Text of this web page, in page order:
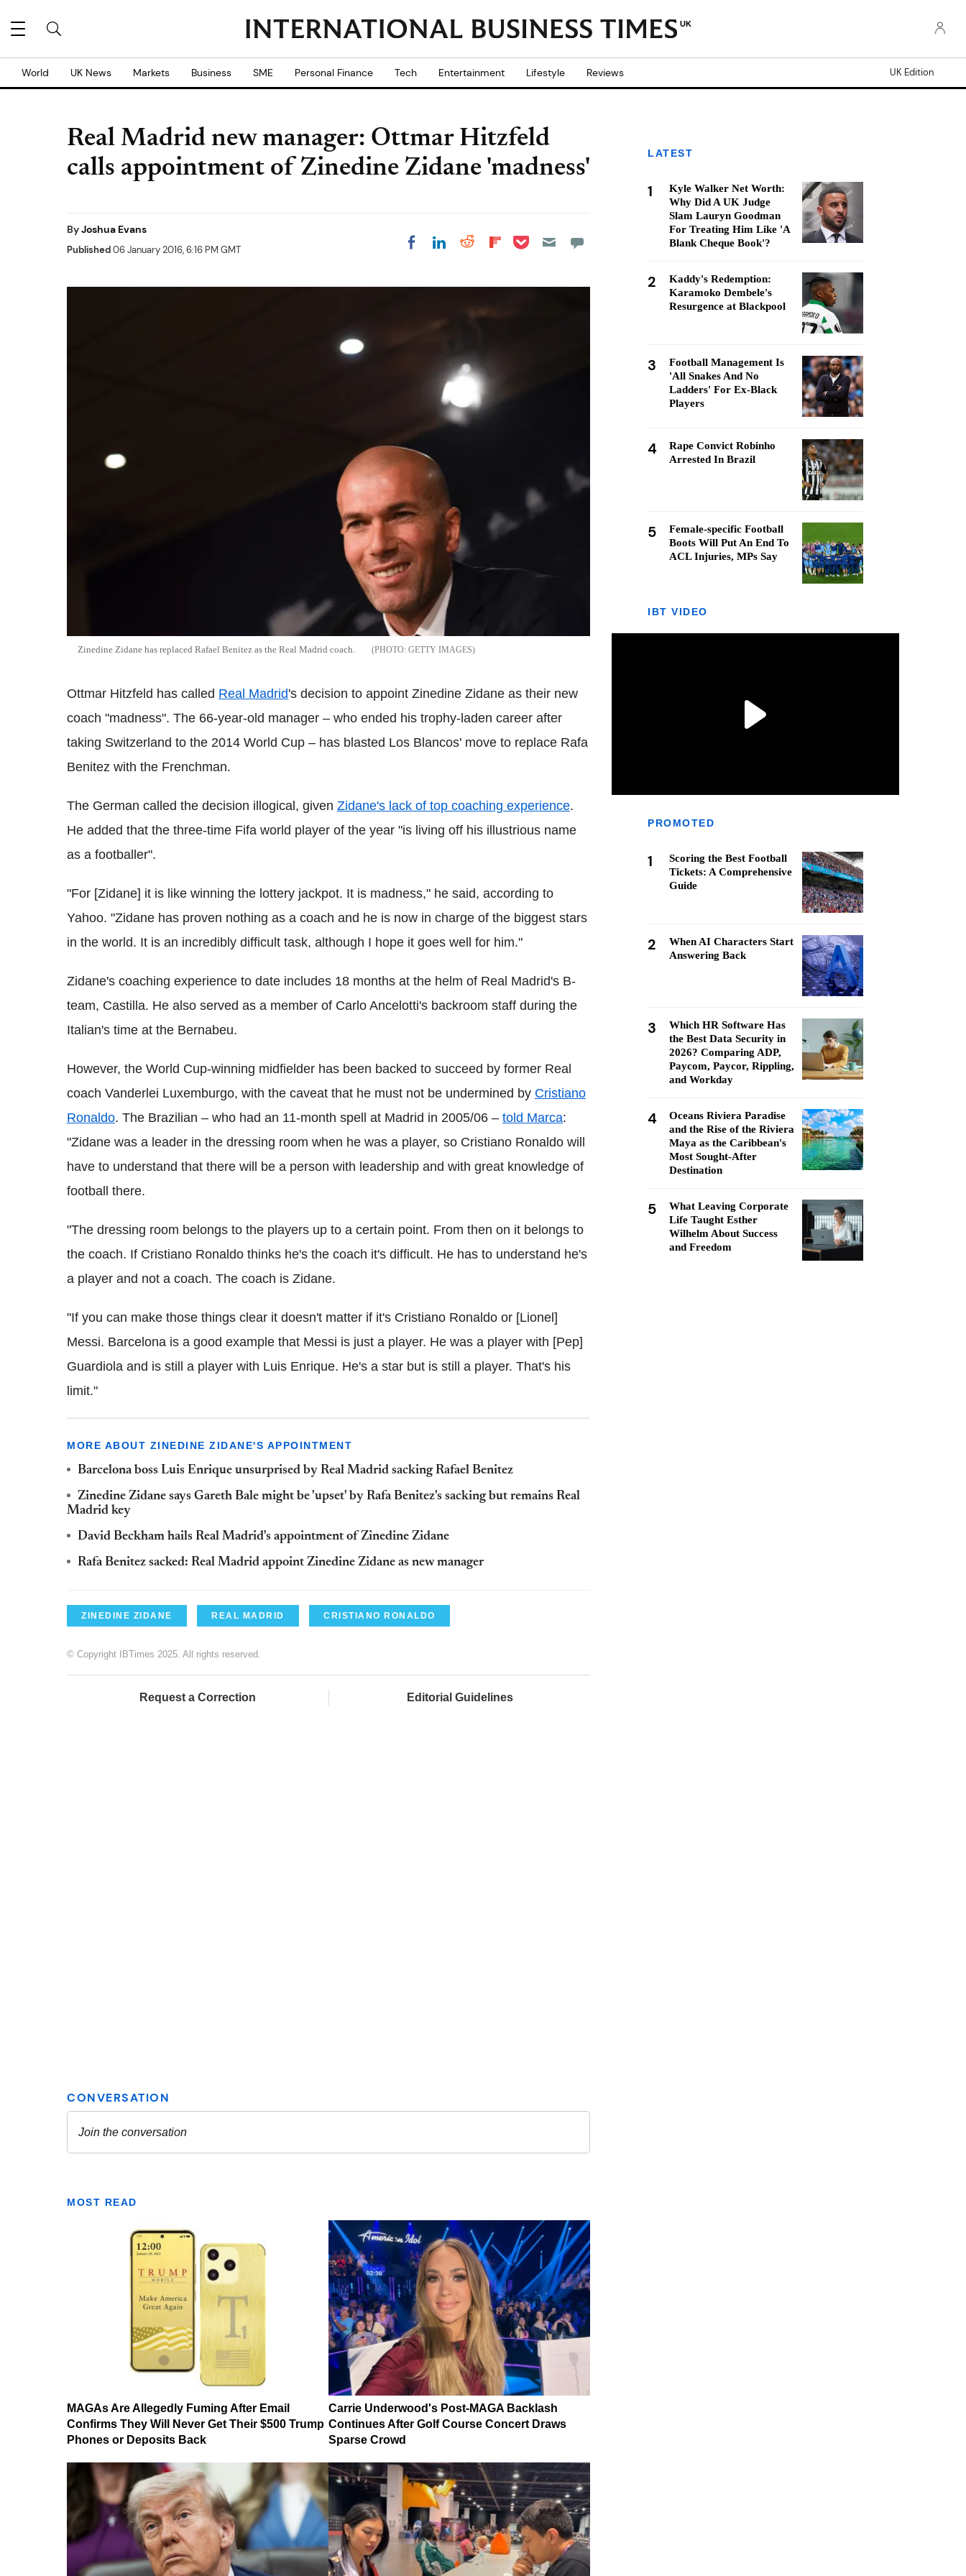
UK
World UK News Markets Business SME Personal Finance Tech Entertainment Lifestyle Reviews UK Edition
Real Madrid new manager: Ottmar Hitzfeld
calls appointment of Zinedine Zidane 'madness'
ByJoshua Evans
Published06 January 2016, 6:16 PM GMT Share on Facebook
Share on LinkedIn
Share on Reddit
Share on
Share on Pocket
Zinedine Zidane has replaced Rafael Benitez as the Real Madrid coach. GETTY IMAGES
Ottmar Hitzfeld has called Real Madrid's decision to appoint Zinedine Zidane as their new
coach "madness". The 66-year-old manager – who ended his trophy-laden career after
taking Switzerland to the 2014 World Cup – has blasted Los Blancos' move to replace Rafa
Benitez with the Frenchman.
The German called the decision illogical, given Zidane's lack of top coaching experience.
He added that the three-time Fifa world player of the year "is living off his illustrious name
as a footballer".
"For [Zidane] it is like winning the lottery jackpot. It is madness," he said, according to
Yahoo. "Zidane has proven nothing as a coach and he is now in charge of the biggest stars
in the world. It is an incredibly difficult task, although I hope it goes well for him."
Zidane's coaching experience to date includes 18 months at the helm of Real Madrid's B-
team, Castilla. He also served as a member of Carlo Ancelotti's backroom staff during the
Italian's time at the Bernabeu.
However, the World Cup-winning midfielder has been backed to succeed by former Real
coach Vanderlei Luxemburgo, with the caveat that he must not be undermined by Cristiano
Ronaldo. The Brazilian – who had an 11-month spell at Madrid in 2005/06 – told Marca:
"Zidane was a leader in the dressing room when he was a player, so Cristiano Ronaldo will
have to understand that there will be a person with leadership and with great knowledge of
football there.
"The dressing room belongs to the players up to a certain point. From then on it belongs to
the coach. If Cristiano Ronaldo thinks he's the coach it's difficult. He has to understand he's
a player and not a coach. The coach is Zidane.
"If you can make those things clear it doesn't matter if it's Cristiano Ronaldo or [Lionel]
Messi. Barcelona is a good example that Messi is just a player. He was a player with [Pep]
Guardiola and is still a player with Luis Enrique. He's a star but is still a player. That's his
limit."
MORE ABOUT ZINEDINE ZIDANE'S APPOINTMENT
Barcelona boss Luis Enrique unsurprised by Real Madrid sacking Rafael Benitez
Zinedine Zidane says Gareth Bale might be 'upset' by Rafa Benitez's sacking but remains Real
Madrid key
David Beckham hails Real Madrid's appointment of Zinedine Zidane
Rafa Benitez sacked: Real Madrid appoint Zinedine Zidane as new manager
ZINEDINE ZIDANE REAL MADRID CRISTIANO RONALDO
© Copyright IBTimes 2025. All rights reserved.
Request a Correction Editorial Guidelines
MOST READ
MAGAs Are Allegedly Fuming After Email
Confirms They Will Never Get Their $500 Trump
Phones or Deposits Back
Carrie Underwood's Post-MAGA Backlash
Continues After Golf Course Concert Draws
Sparse Crowd
LATEST
1
Kyle Walker Net Worth:
Why Did A UK Judge
Slam Lauryn Goodman
For Treating Him Like 'A
Blank Cheque Book'?
2
Kaddy's Redemption:
Karamoko Dembele's
Resurgence at Blackpool
3
Football Management Is
'All Snakes And No
Ladders' For Ex-Black
Players
4
Rape Convict Robinho
Arrested In Brazil
5
Female-specific Football
Boots Will Put An End To
ACL Injuries, MPs Say
IBT VIDEO
PROMOTED
1
Scoring the Best Football
Tickets: A Comprehensive
Guide
2
When AI Characters Start
Answering Back
3
Which HR Software Has
the Best Data Security in
2026? Comparing ADP,
Paycom, Paycor, Rippling,
and Workday
4
Oceans Riviera Paradise
and the Rise of the Riviera
Maya as the Caribbean's
Most Sought-After
Destination
5
What Leaving Corporate
Life Taught Esther
Wilhelm About Success
and Freedom